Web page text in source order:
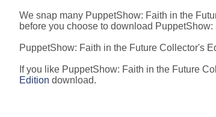
We snap many PuppetShow: Faith in the
before you choose to download
PuppetShow: Faith in the Future Collector's
If you like PuppetShow: Faith in the Future
Edition download.